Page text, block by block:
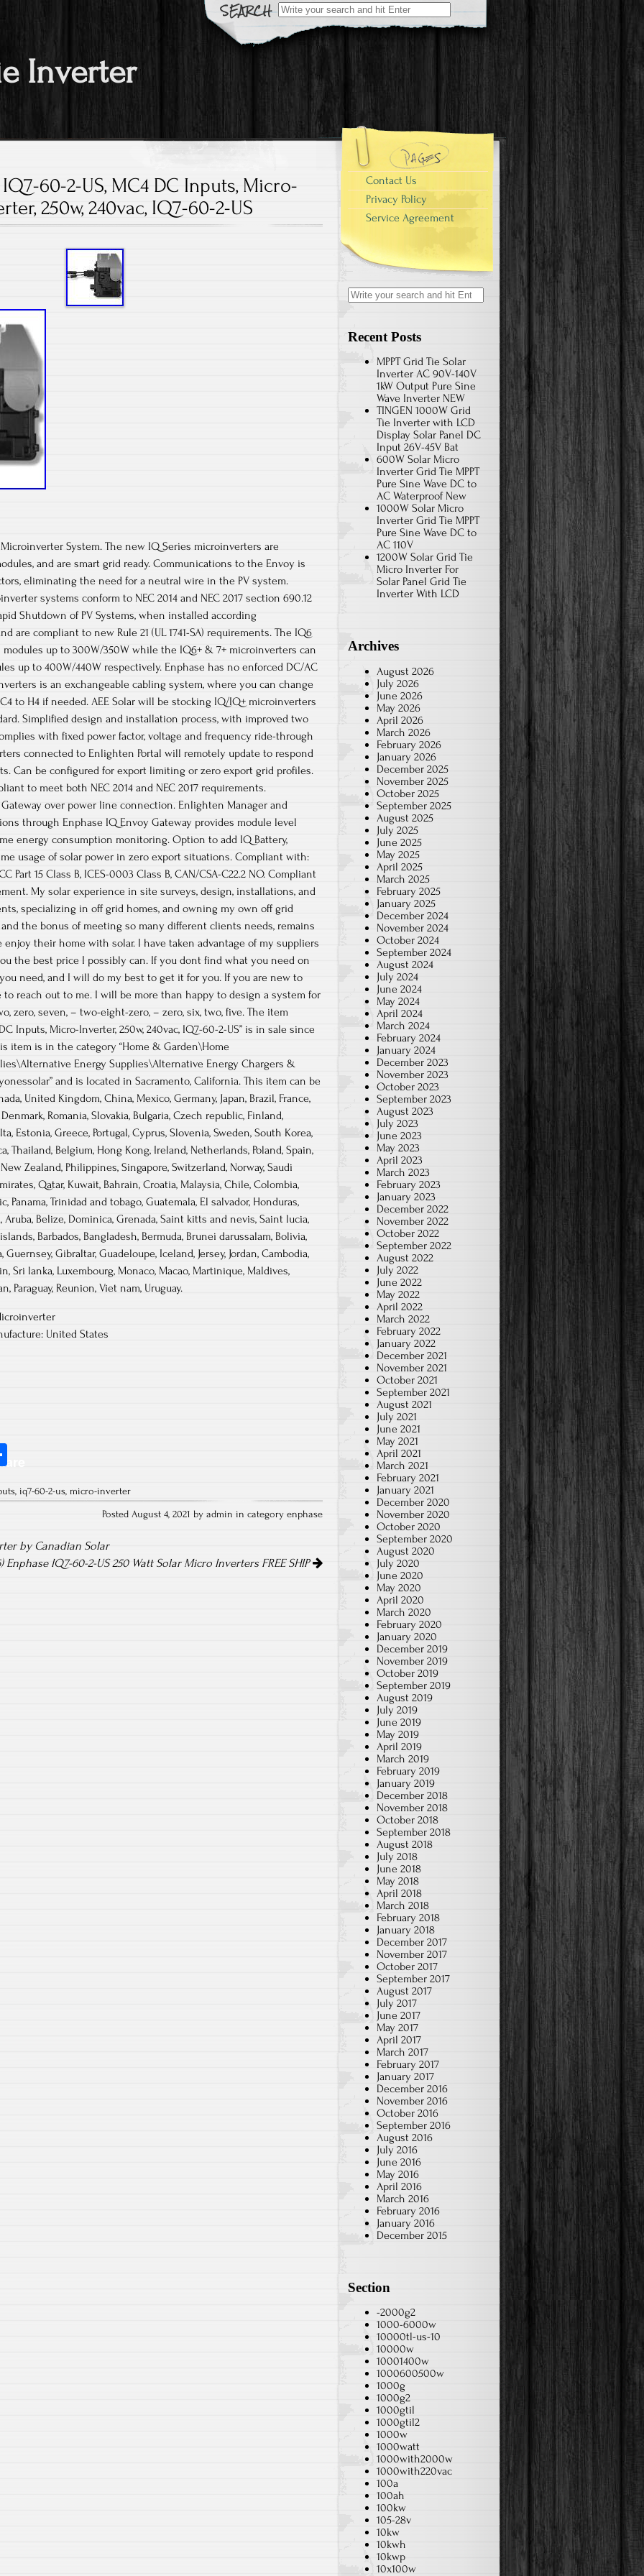
Search for:
Inverter
IQ7-60-2-US, MC4 DC Inputs, Micro-
250w, 240vac, IQ7-60-2-US
System. The new IQ Series microinverters are
and are smart grid ready. Communications to the Envoy is
eliminating the need for a neutral wire in the PV system.
systems conform to NEC 2014 and NEC 2017 section 690.12
Shutdown of PV Systems, when installed according
are compliant to new Rule 21 (UL 1741-SA) requirements. The IQ6
up to 300W/350W while the IQ6+ & 7+ microinverters can
up to 400W/440W respectively. Enphase has no enforced DC/AC
is an exchangeable cabling system, where you can change
to H4 if needed. AEE Solar will be stocking IQ/IQ+ microinverters
Simplified design and installation process, with improved two
with fixed power factor, voltage and frequency ride-through
connected to Enlighten Portal will remotely update to respond
Can be configured for export limiting or zero export grid profiles.
to meet both NEC 2014 and NEC 2017 requirements.
over power line connection. Enlighten Manager and
through Enphase IQ Envoy Gateway provides module level
energy consumption monitoring. Option to add IQ Battery,
usage of solar power in zero export situations. Compliant with:
Part 15 Class B, ICES-0003 Class B, CAN/CSA-C22.2 NO. Compliant
My solar experience in site surveys, design, installations, and
specializing in off grid homes, and owning my own off grid
the bonus of meeting so many different clients needs, remains
their home with solar. I have taken advantage of my suppliers
the best price I possibly can. If you dont find what you need on
need, and I will do my best to get it for you. If you are new to
to reach out to me. I will be more than happy to design a system for
zero, seven, – two-eight-zero, – zero, six, two, five. The item
Inputs, Micro-Inverter, 250w, 240vac, IQ7-60-2-US” is in sale since
item is in the category “Home & Garden\Home
Energy Supplies\Alternative Energy Chargers &
and is located in Sacramento, California. This item can be
United Kingdom, China, Mexico, Germany, Japan, Brazil, France,
Romania, Slovakia, Bulgaria, Czech republic, Finland,
Estonia, Greece, Portugal, Cyprus, Slovenia, Sweden, South Korea,
Thailand, Belgium, Hong Kong, Ireland, Netherlands, Poland, Spain,
Zealand, Philippines, Singapore, Switzerland, Norway, Saudi
Qatar, Kuwait, Bahrain, Croatia, Malaysia, Chile, Colombia,
Panama, Trinidad and tobago, Guatemala, El salvador, Honduras,
Aruba, Belize, Dominica, Grenada, Saint kitts and nevis, Saint lucia,
Barbados, Bangladesh, Bermuda, Brunei darussalam, Bolivia,
Guernsey, Gibraltar, Guadeloupe, Iceland, Jersey, Jordan, Cambodia,
Sri lanka, Luxembourg, Monaco, Macao, Martinique, Maldives,
Paraguay, Reunion, Viet nam, Uruguay.
United States
re
, iq7-60-2-us, micro-inverter
Posted August 4, 2021 by admin in categoryenphase
by Canadian Solar
Enphase IQ7-60-2-US 250 Watt Solar Micro Inverters FREE SHIP
Contact Us
Privacy Policy
Service Agreement
Search for:
Recent Posts
MPPT Grid Tie Solar
Inverter AC 90V-140V
1kW Output Pure Sine
Wave Inverter NEW
TINGEN 1000W Grid
Tie Inverter with LCD
Display Solar Panel DC
Input 26V-45V Bat
600W Solar Micro
Inverter Grid Tie MPPT
Pure Sine Wave DC to
AC Waterproof New
1000W Solar Micro
Inverter Grid Tie MPPT
Pure Sine Wave DC to
AC 110V
1200W Solar Grid Tie
Micro Inverter For
Solar Panel Grid Tie
Inverter With LCD
Archives
August 2026
July 2026
June 2026
May 2026
April 2026
March 2026
February 2026
January 2026
December 2025
November 2025
October 2025
September 2025
August 2025
July 2025
June 2025
May 2025
April 2025
March 2025
February 2025
January 2025
December 2024
November 2024
October 2024
September 2024
August 2024
July 2024
June 2024
May 2024
April 2024
March 2024
February 2024
January 2024
December 2023
November 2023
October 2023
September 2023
August 2023
July 2023
June 2023
May 2023
April 2023
March 2023
February 2023
January 2023
December 2022
November 2022
October 2022
September 2022
August 2022
July 2022
June 2022
May 2022
April 2022
March 2022
February 2022
January 2022
December 2021
November 2021
October 2021
September 2021
August 2021
July 2021
June 2021
May 2021
April 2021
March 2021
February 2021
January 2021
December 2020
November 2020
October 2020
September 2020
August 2020
July 2020
June 2020
May 2020
April 2020
March 2020
February 2020
January 2020
December 2019
November 2019
October 2019
September 2019
August 2019
July 2019
June 2019
May 2019
April 2019
March 2019
February 2019
January 2019
December 2018
November 2018
October 2018
September 2018
August 2018
July 2018
June 2018
May 2018
April 2018
March 2018
February 2018
January 2018
December 2017
November 2017
October 2017
September 2017
August 2017
July 2017
June 2017
May 2017
April 2017
March 2017
February 2017
January 2017
December 2016
November 2016
October 2016
September 2016
August 2016
July 2016
June 2016
May 2016
April 2016
March 2016
February 2016
January 2016
December 2015
Section
-2000g2
1000-6000w
10000tl-us-10
10000w
10001400w
1000600500w
1000g
1000g2
1000gtil
1000gtil2
1000w
1000watt
1000with2000w
1000with220vac
100a
100ah
100kw
105-28v
10kw
10kwh
10kwp
10x100w